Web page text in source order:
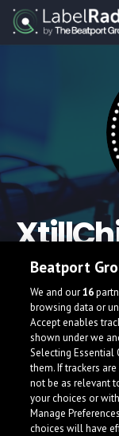
Hey ho, My name
that?, not
overthinking and
Indonesia
Beatport
We and our16
browsing data or
Accept enables
shown under we
Selecting
them. If trackers
not be as relevant
your choices or
Manage
choices will have